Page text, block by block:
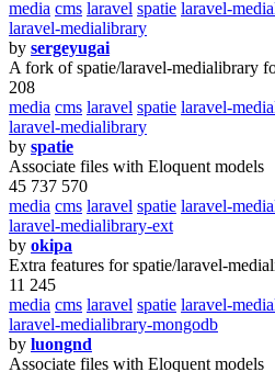
media cms laravel spatie laravel-
laravel-medialibrary
by sergeyugai
A fork of spatie/laravel-medialibrary
208
media cms laravel spatie laravel-
laravel-medialibrary
by spatie
Associate files with Eloquent models
45 737 570
media cms laravel spatie laravel-
laravel-medialibrary-ext
by okipa
Extra features for spatie/laravel-
11 245
media cms laravel spatie laravel-
laravel-medialibrary-mongodb
by luongnd
Associate files with Eloquent models